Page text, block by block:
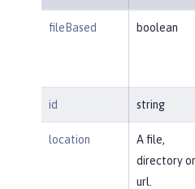
fileBased boolean
id string
location
A file,
directory or
url.